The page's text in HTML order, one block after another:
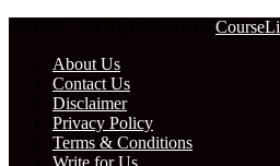
About Us
Contact Us
Disclaimer
Privacy Policy
Terms & Conditions
Write for Us